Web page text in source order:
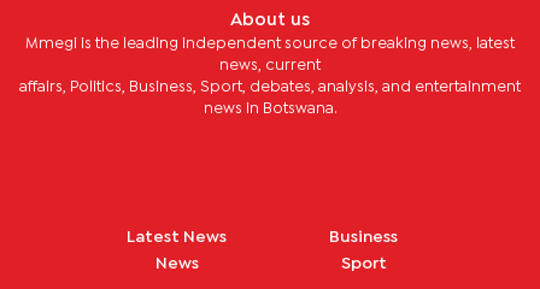
About us
Mmegi is the leading independent source of breaking news, latest
news, current
affairs, Politics, Business, Sport, debates, analysis, and entertainment
news in Botswana.
Latest News
News
Business
Sport